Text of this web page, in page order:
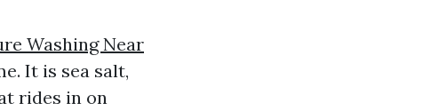
Washing Near
It is sea salt,
rides in on